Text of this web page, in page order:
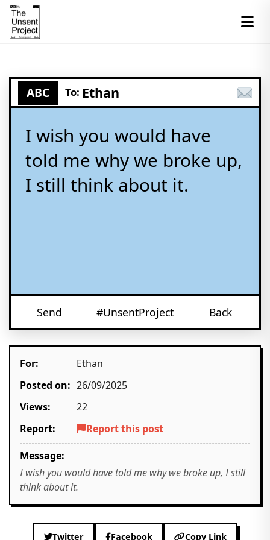
ABC To: Ethan
I wish you would have
told me why we broke up,
I still think about it.
Send #UnsentProject Back
For:
Ethan
Posted on: 26/09/2025
Views:
22
Report:
Report this post
Message:
I wish you would have told me why we broke up, I still
think about it.
Twitter Facebook Copy Link